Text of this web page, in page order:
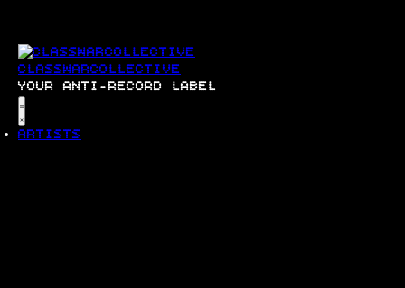
CONTENT
CLASSWARCOLLECTIVE
YOUR ANTI-RECORD LABEL
Menu
ARTISTS